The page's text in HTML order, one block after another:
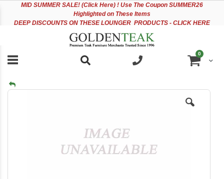
accessibility
MID SUMMER SALE! (Click Here) ! Use The Coupon SUMMER26
Highlighted on These Items
DEEP DISCOUNTS ON THESE LOUNGER PRODUCTS - CLICK HERE
Cart
0items
Skip